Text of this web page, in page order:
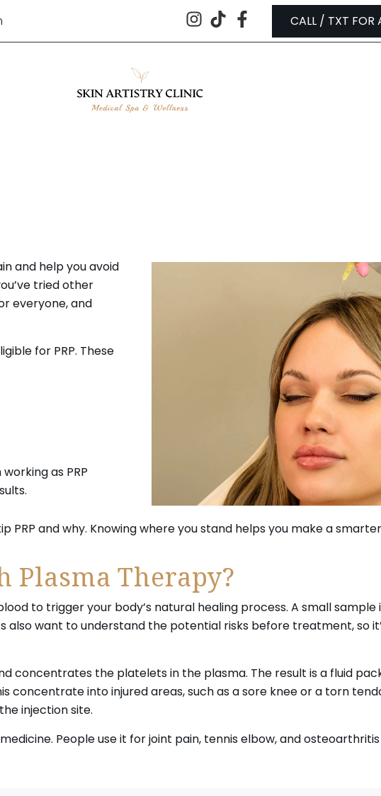
CALL / TXT
and help you avoid
tried other
everyone, and
for PRP. These
as PRP
PRP and why. Knowing where you stand helps you make a
Plasma Therapy?
to trigger your body’s natural healing process. A small sample
want to understand the potential risks before treatment, so
concentrates the platelets in the plasma. The result is a fluid
concentrate into injured areas, such as a sore knee or a torn
injection site.
People use it for joint pain, tennis elbow, and